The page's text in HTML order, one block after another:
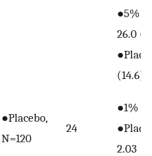
●5%
26.0
(14.6)
●Placebo,
N=120
24
●1%
2.03